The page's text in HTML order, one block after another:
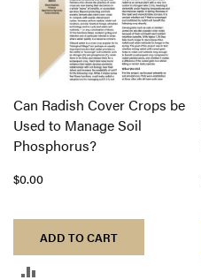
Can Radish Cover Crops be
Used to Manage Soil
Phosphorus?
$0.00
ADD TO CART